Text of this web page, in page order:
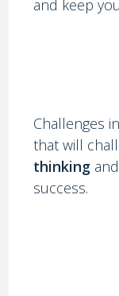
and keep
Challenges
that will
thinking
success.